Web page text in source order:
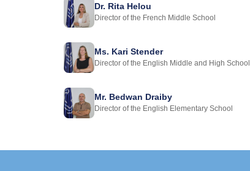
Dr. Rita Helou
Director of the French Middle School
Ms. Kari Stender
Director of the English Middle and High School
Mr. Bedwan Draiby
Director of the English Elementary School